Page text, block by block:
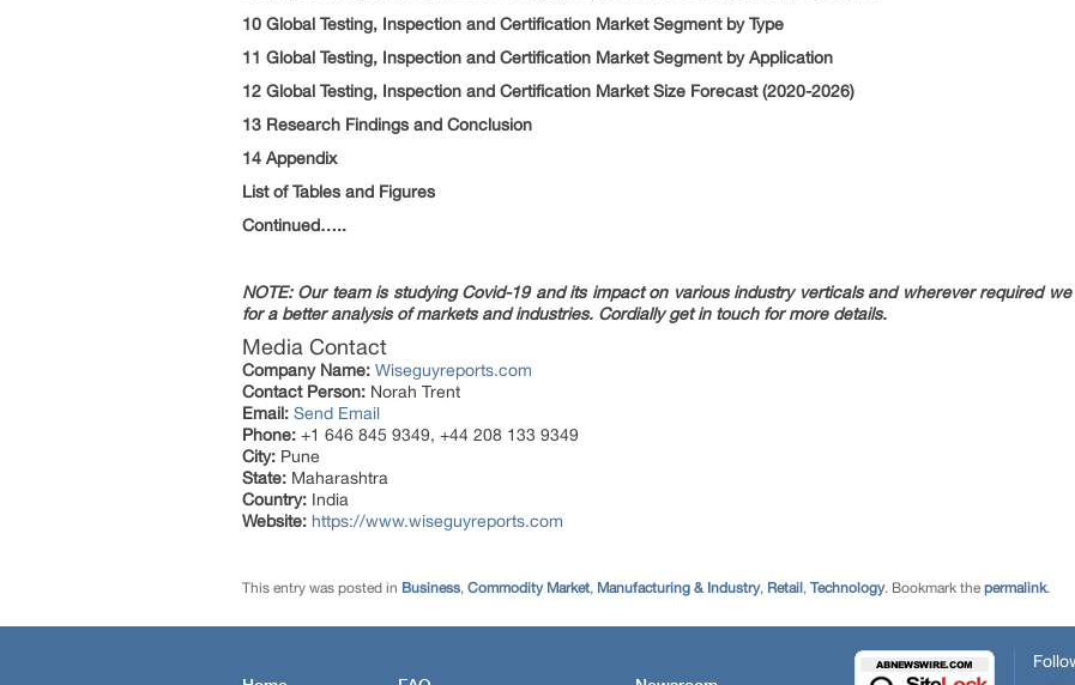
10 Global Testing, Inspection and Certification Market Segment by Type
11 Global Testing, Inspection and Certification Market Segment by Application
12 Global Testing, Inspection and Certification Market Size Forecast (2020-2026)
13 Research Findings and Conclusion
14 Appendix
List of Tables and Figures
Continued…..
NOTE: Our team is studying Covid-19 and its impact on various industry verticals and wherever required
for a better analysis of markets and industries. Cordially get in touch for more details.
Media Contact
Company Name: Wiseguyreports.com
Contact Person: Norah Trent
Email: Send Email
Phone: +1 646 845 9349, +44 208 133 9349
City: Pune
State: Maharashtra
Country: India
Website: https://www.wiseguyreports.com
This entry was posted in Business, Commodity Market, Manufacturing & Industry, Retail , Technology. Bookmark the permalink.